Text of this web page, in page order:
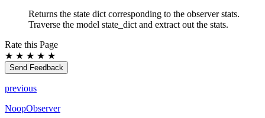
Returns the state dict corresponding to the observer stats.
Traverse the model state_dict and extract out the stats.
Rate this Page
★ ★ ★ ★ ★
Send Feedback
previous
NoopObserver